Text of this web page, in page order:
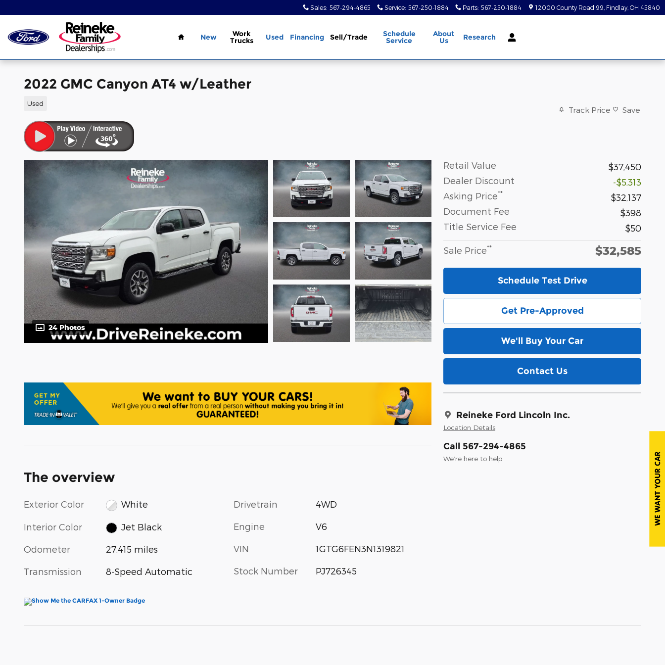
Sales: 567-294-4865 Service: 567-250-1884 Parts: 567-250-1884 12000 County Road 99 Findlay OH 45840
Home
New Work
Trucks Used Financing Sell/Trade Schedule
Service
About
Us Research
2022 GMC Canyon AT4 w/Leather
Used
Track Price Save
24 Photos
Retail Value
$37,450
Dealer Discount
-$5,313
Asking Price**
$32,137
Document Fee
$398
Title Service Fee
$50
Sale Price** $32,585
Schedule Test Drive
Get Pre-Approved
We'll Buy Your Car
Contact Us
Reineke Ford Lincoln Inc.
Location Details
Call 567-294-4865
We’re here to help
The overview
Exterior Color White
Interior Color Jet Black
Odometer 27,415 miles
Transmission 8-Speed Automatic
Drivetrain 4WD
Engine V6
VIN 1GTG6FEN3N1319821
Stock Number PJ726345